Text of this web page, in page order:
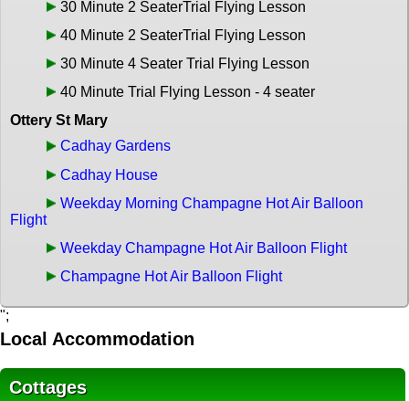
30 Minute 2 SeaterTrial Flying Lesson
40 Minute 2 SeaterTrial Flying Lesson
30 Minute 4 Seater Trial Flying Lesson
40 Minute Trial Flying Lesson - 4 seater
Ottery St Mary
Cadhay Gardens
Cadhay House
Weekday Morning Champagne Hot Air Balloon
Flight
Weekday Champagne Hot Air Balloon Flight
Champagne Hot Air Balloon Flight
";
Local Accommodation
Cottages